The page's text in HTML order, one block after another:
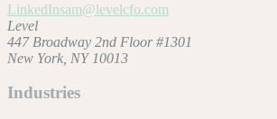
LinkedInsam@levelcfo.com
Level
447 Broadway 2nd Floor #1301
New York, NY 10013
Industries